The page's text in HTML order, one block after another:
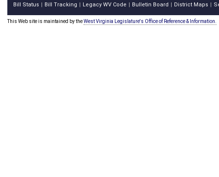
Bill Status Bill Tracking Legacy WV Code Bulletin Board District Maps
This Web site is maintained by theWest Virginia Legislature's Office of Reference & Information.